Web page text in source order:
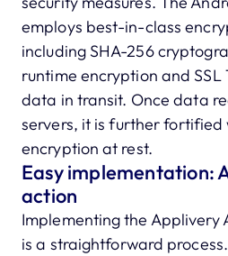
employs best-in-class
including SHA-256
runtime encryption and SSL
data in transit. Once data
servers, it is further fortified
encryption at rest.
Easy implementation:
action
Implementing the Applivery
is a straightforward